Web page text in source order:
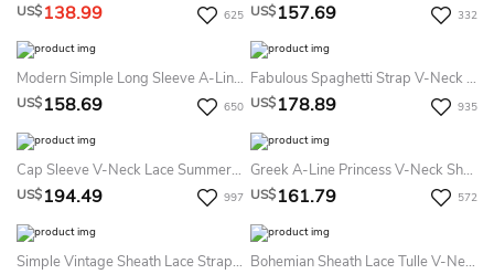
US$138.99 625 US$157.69 332
Modern Simple Long Sleeve A-Line Satin Summer Wedding Dress With Open Back
US$158.69 650
Fabulous Spaghetti Strap V-Neck Mermaid Long Lace Dress With Deep-V Neck
US$178.89 935
Cap Sleeve V-Neck Lace Summer Wedding Dress Beach With Tulle Skirt And V-Back
US$194.49 997
Greek A-Line Princess V-Neck Short Sleeves Beading Sweep Brush Train Chiffon Summer Wedding Dress Beach
US$161.79 572
Simple Vintage Sheath Lace Straps V-Neck Sleeveless Summer Wedding Dress Beach With Split Front Bohemian Sheath Lace Tulle V-Neck Sleeveless Summer Wedding Dress Destination With Appliques And Pleats